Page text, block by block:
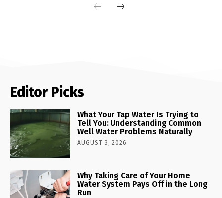
Editor Picks
What Your Tap Water Is Trying to
Tell You: Understanding Common
Well Water Problems Naturally
AUGUST 3, 2026
Why Taking Care of Your Home
Water System Pays Off in the Long
Run